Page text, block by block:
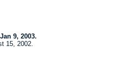
Jan 9, 2003.
15, 2002.